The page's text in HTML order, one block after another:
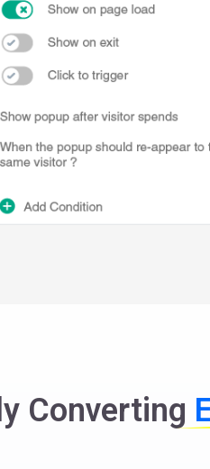
Converting